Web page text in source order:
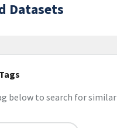
Datasets
below to search for similar